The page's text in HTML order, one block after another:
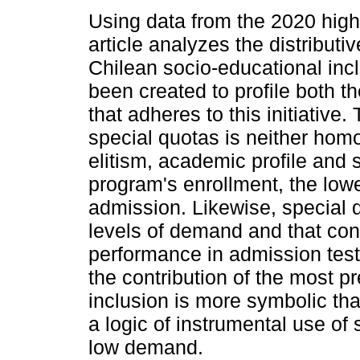
Using data from the 2020
article analyzes the
Chilean socio-educational
been created to profile both
that adheres to this initiative.
special quotas is neither
elitism, academic profile and
program's enrollment, the
admission. Likewise, special
levels of demand and that
performance in admission
the contribution of the most
inclusion is more symbolic
a logic of instrumental use of
low demand.